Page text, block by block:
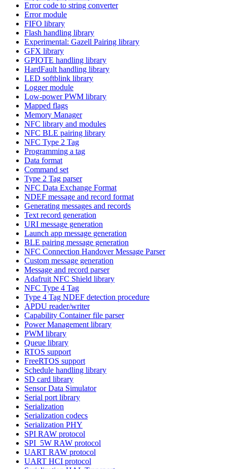
Error code to string converter
Error module
FIFO library
Flash handling library
Experimental: Gazell Pairing library
GFX library
GPIOTE handling library
HardFault handling library
LED softblink library
Logger module
Low-power PWM library
Mapped flags
Memory Manager
NFC library and modules
NFC BLE pairing library
NFC Type 2 Tag
Programming a tag
Data format
Command set
Type 2 Tag parser
NFC Data Exchange Format
NDEF message and record format
Generating messages and records
Text record generation
URI message generation
Launch app message generation
BLE pairing message generation
NFC Connection Handover Message Parser
Custom message generation
Message and record parser
Adafruit NFC Shield library
NFC Type 4 Tag
Type 4 Tag NDEF detection procedure
APDU reader/writer
Capability Container file parser
Power Management library
PWM library
Queue library
RTOS support
FreeRTOS support
Schedule handling library
SD card library
Sensor Data Simulator
Serial port library
Serialization
Serialization codecs
Serialization PHY
SPI RAW protocol
SPI_5W RAW protocol
UART RAW protocol
UART HCI protocol